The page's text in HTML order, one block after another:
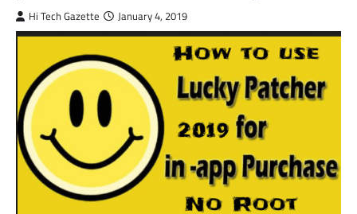
Hi Tech Gazette January 4, 2019